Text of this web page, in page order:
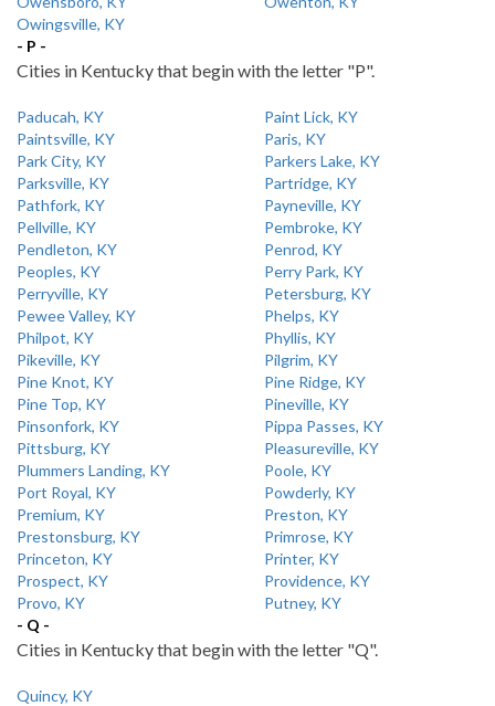
Owingsville, KY
- P -
Cities in Kentucky that begin with the letter "P".
Paducah, KY
Paint Lick, KY
Paintsville, KY
Paris, KY
Park City, KY
Parkers Lake, KY
Parksville, KY
Partridge, KY
Pathfork, KY
Payneville, KY
Pellville, KY
Pembroke, KY
Pendleton, KY
Penrod, KY
Peoples, KY
Perry Park, KY
Perryville, KY
Petersburg, KY
Pewee Valley, KY
Phelps, KY
Philpot, KY
Phyllis, KY
Pikeville, KY
Pilgrim, KY
Pine Knot, KY
Pine Ridge, KY
Pine Top, KY
Pineville, KY
Pinsonfork, KY
Pippa Passes, KY
Pittsburg, KY
Pleasureville, KY
Plummers Landing, KY
Poole, KY
Port Royal, KY
Powderly, KY
Premium, KY
Preston, KY
Prestonsburg, KY
Primrose, KY
Princeton, KY
Printer, KY
Prospect, KY
Providence, KY
Provo, KY
Putney, KY
- Q -
Cities in Kentucky that begin with the letter "Q".
Quincy, KY